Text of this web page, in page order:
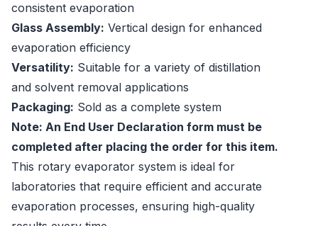
consistent evaporation
Glass Assembly: Vertical design for enhanced
evaporation efficiency
Versatility: Suitable for a variety of distillation
and solvent removal applications
Packaging: Sold as a complete system
Note: An End User Declaration form must be
completed after placing the order for this item.
This rotary evaporator system is ideal for
laboratories that require efficient and accurate
evaporation processes, ensuring high-quality